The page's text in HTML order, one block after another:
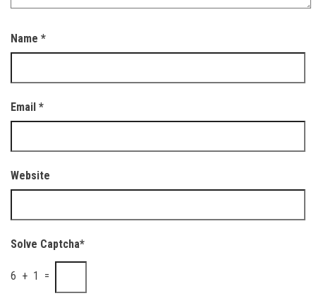
Name *
Email *
Website
Solve Captcha*
6 + 1 =